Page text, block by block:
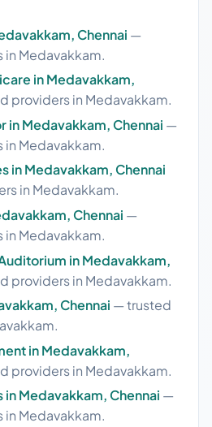
Chennai —
Medavakkam.
in Medavakkam,
providers in Medavakkam.
in Medavakkam, Chennai —
Medavakkam.
in Medavakkam, Chennai
in Medavakkam.
Chennai —
Medavakkam.
in Medavakkam,
providers in Medavakkam.
Chennai — trusted
in Medavakkam,
providers in Medavakkam.
in Medavakkam, Chennai —
Medavakkam.